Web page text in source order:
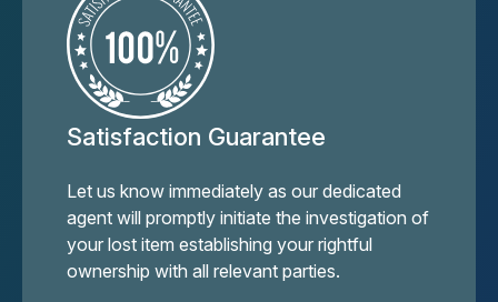
Satisfaction Guarantee
Let us know immediately as our dedicated
agent will promptly initiate the investigation of
your lost item establishing your rightful
ownership with all relevant parties.